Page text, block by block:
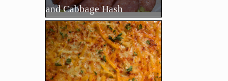
and Cabbage Hash